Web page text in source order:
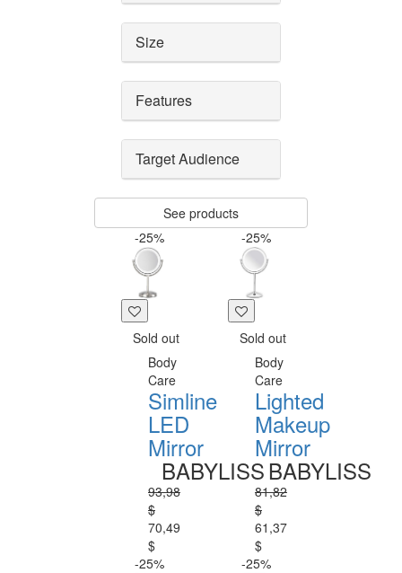
Size
Features
Target Audience
See products
-25%
Sold out
Body
Care
Simline
LED
Mirror
BABYLISS
93,98
$
70,49
$
-25%
Sold out
Body
Care
Lighted
Makeup
Mirror
BABYLISS
81,82
$
61,37
$
-25%
-25%